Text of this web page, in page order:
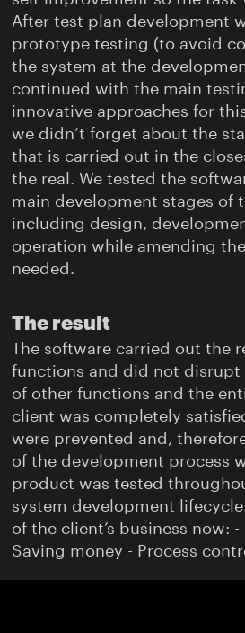
After test plan development
prototype testing (to avoid
the system at the
continued with the main
innovative approaches for
we didn’t forget about the
that is carried out in the
the real. We tested the
main development stages of
including design,
operation while amending
needed.
The result
The software carried out the
functions and did not disrupt
of other functions and the
client was completely
were prevented and,
of the development process
product was tested
system development
of the client’s business now: -
Saving money - Process